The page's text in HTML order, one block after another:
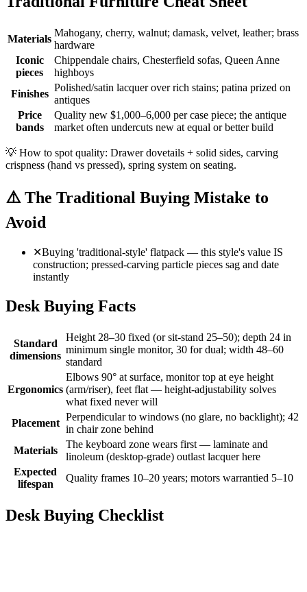
Materials
Mahogany, cherry, walnut; damask, velvet, leather; brass
hardware
Iconic
pieces
Chippendale chairs, Chesterfield sofas, Queen Anne
highboys
Finishes
Polished/satin lacquer over rich stains; patina prized on
antiques
Price
bands
Quality new $1,000–6,000 per case piece; the antique
market often undercuts new at equal or better build
💡 How to spot quality: Drawer dovetails + solid sides, carving
crispness (hand vs pressed), spring system on seating.
⚠️ The Traditional Buying Mistake to
Avoid
✕Buying 'traditional-style' flatpack — this style's value IS
construction; pressed-carving particle pieces sag and date
instantly
Desk Buying Facts
Standard
dimensions
Height 28–30 fixed (or sit-stand 25–50); depth 24 in
minimum single monitor, 30 for dual; width 48–60
standard
Ergonomics
Elbows 90° at surface, monitor top at eye height
(arm/riser), feet flat — height-adjustability solves
what fixed never will
Placement
Perpendicular to windows (no glare, no backlight); 42
in chair zone behind
Materials
The keyboard zone wears first — laminate and
linoleum (desktop-grade) outlast lacquer here
Expected
lifespan
Quality frames 10–20 years; motors warrantied 5–10
Desk Buying Checklist